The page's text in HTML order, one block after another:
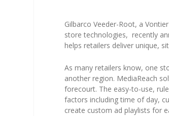
Gilbarco Veeder-Root, a
store technologies, recently
helps retailers deliver unique,
As many retailers know, one
another region. MediaReach
forecourt. The easy-to-use,
factors including time of day,
create custom ad playlists for